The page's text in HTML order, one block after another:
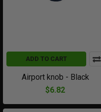
ADD TO CART
Airport knob - Black
$6.82